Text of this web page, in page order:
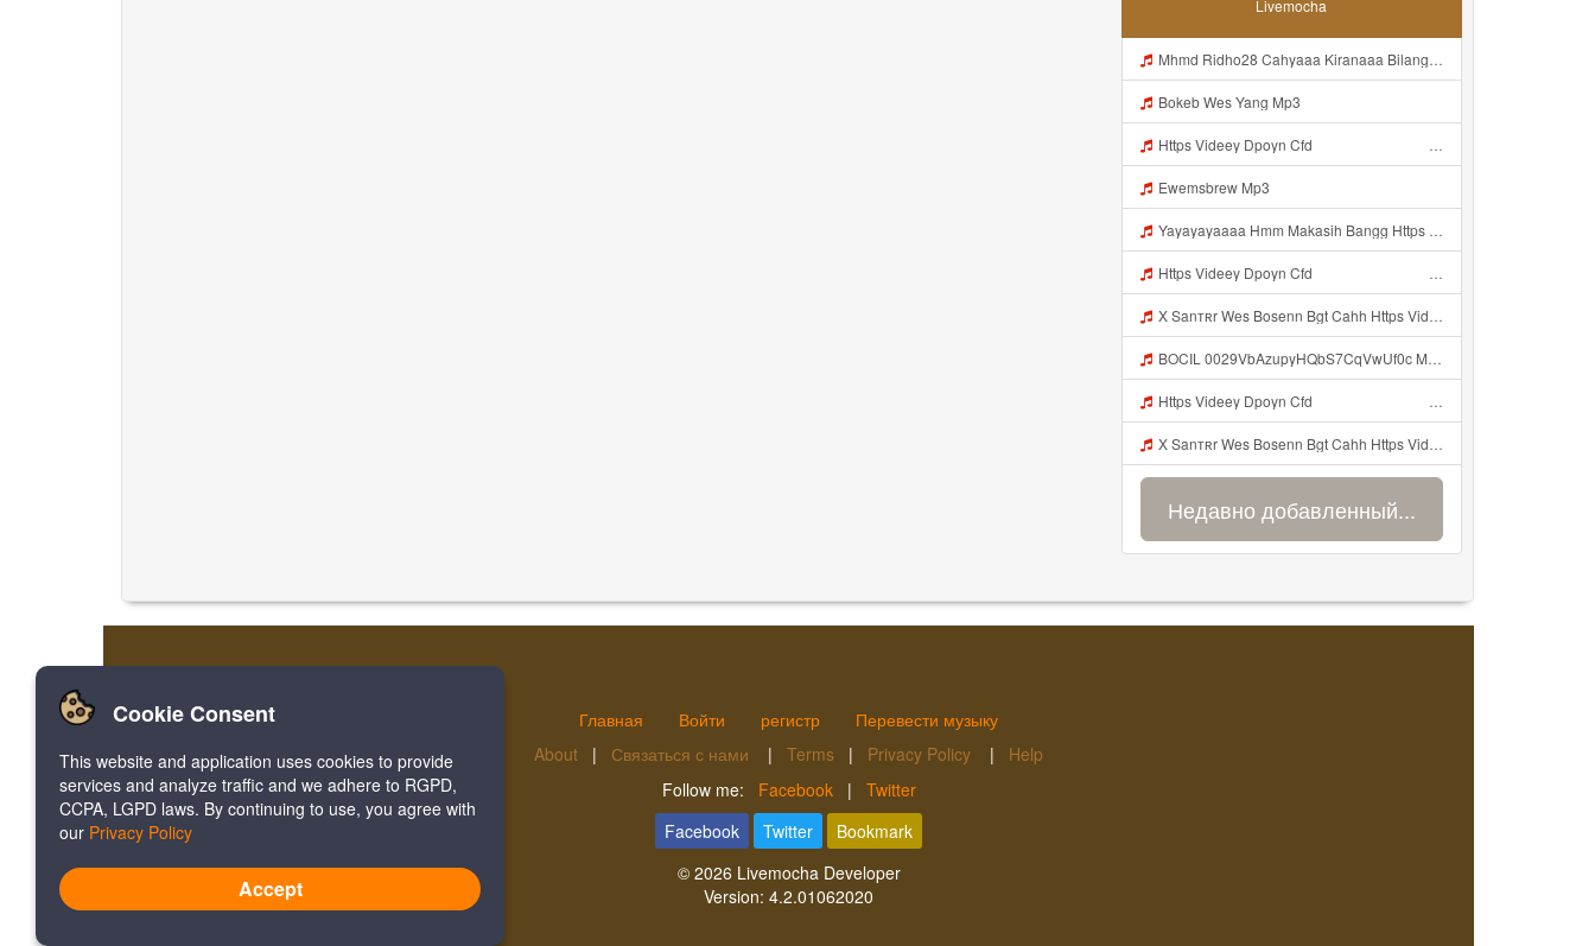
Livemocha
Mhmd Ridho28 Cahyaaa Kiranaaa Bilang Apakah Menn Https Videey Dpoyn Cfd ᅠ ᅠ ᅠ ᅠ ᅠ ᅠ ᅠ P ᅠ ᅠ ᅠ Pᅠ P ᅠp ᅠ ᅠ ᅠ Uᅠ ᅠ ᅠ Vp ᅠ ᅠ ᅠ ᅠ ᅠ ᅠ ᅠ ᅠ ᅠ ᅠ ᅠ ᅠ ᅠ ᅠ ᅠ ᅠ ᅠ ᅠ ᅠ ᅠ ᅠ ᅠ ᅠ ᅠ ᅠ ᅠ ᅠ ᅠ ᅠ ᅠ ᅠ ᅠ ᅠ ᅠ ᅠ ᅠ ᅠ Mp3
Bokeb Wes Yang Mp3
Https Videey Dpoyn Cfd ᅠ ᅠ ᅠ ᅠ ᅠ ᅠ ᅠ ᅠ ᅠ ᅠ ᅠ ᅠ ᅠ ᅠ ᅠ ᅠ ᅠ ᅠ ᅠ ᅠ ᅠ ᅠ ᅠ ᅠ ᅠ ᅠ ᅠ ᅠ ᅠ ᅠ ᅠ Mp3
Ewemsbrew Mp3
Yayayayaaaa Hmm Makasih Bangg Https Videey Dpoyn Cfd ᅠ ᅠ ᅠ ᅠ ᅠ ᅠ ᅠ ᅠ ᅠ ᅠ ᅠ ᅠ ᅠ ᅠ ᅠ ᅠ ᅠ ᅠ ᅠ ᅠ ᅠ ᅠ ᅠ ᅠ ᅠ ᅠ ᅠ ᅠ ᅠ ᅠ ᅠ ᅠ ᅠ ᅠ ᅠ ᅠ ᅠ ᅠ Mp3
Https Videey Dpoyn Cfd ᅠ ᅠ ᅠ ᅠ ᅠ ᅠ ᅠ ᅠ ᅠ ᅠ ᅠ ᅠ ᅠ ᅠ ᅠ ᅠ ᅠ ᅠ ᅠ ᅠ ᅠ ᅠ ᅠ ᅠ ᅠ ᅠ ᅠ ᅠ ᅠ ᅠ ᅠ ᅠ ᅠ ᅠ ᅠ ᅠ ᅠ ᅠ ᅠ ᅠ ᅠ ᅠ ᅠ ᅠ ᅠ ᅠ ᅠ ᅠ ᅠ ᅠ ᅠ ᅠ ᅠ ᅠ Mp3
X Sanтʀr Wes Bosenn Bgt Cahh Https Videyys Lvonya Web Id Mp3
BOCIL 0029VbAzupyHQbS7CqVwUf0c Mp3
Https Videey Dpoyn Cfd ᅠ ᅠ ᅠ ᅠ ᅠ ᅠ ᅠ ᅠ ᅠ ᅠ ᅠ ᅠ ᅠ ᅠ ᅠ ᅠ ᅠ ᅠ ᅠ ᅠ ᅠ ᅠ ᅠ ᅠ ᅠ ᅠ ᅠ ᅠ ᅠ ᅠ ᅠ ᅠ ᅠ ᅠ ᅠ ᅠ ᅠ ᅠ ᅠ ᅠ ᅠ Mp3
X Sanтʀr Wes Bosenn Bgt Cahh Https Videyys Lvonya Web Id Mp3
Недавно добавленный...
Главная Войти регистр
Перевести музыку
About | Связаться с нами | Terms | Privacy Policy | Help
Follow me: Facebook| Twitter
Facebook
Twitter
Bookmark
© 2026 Livemocha Developer
Version: 4.2.01062020
Cookie Consent
This website and application uses cookies to provide
services and analyze traffic and we adhere to RGPD,
CCPA, LGPD laws. By continuing to use, you agree with
our Privacy Policy
Accept